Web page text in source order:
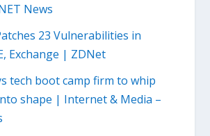
News
23 Vulnerabilities in
Exchange | ZDNet
tech boot camp firm to whip
shape | Internet & Media –